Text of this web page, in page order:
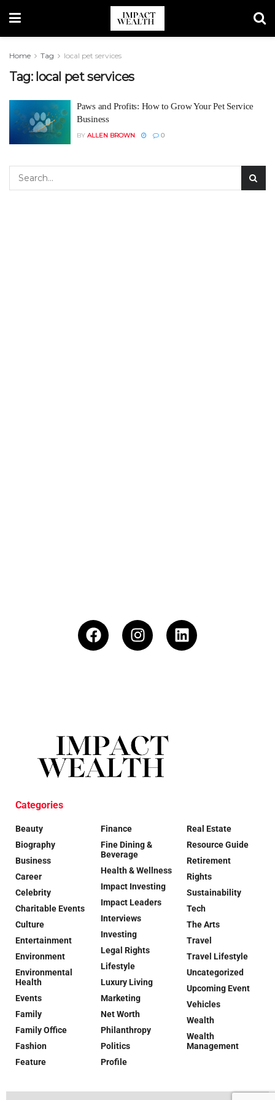
Home Tag local pet services
Tag: local pet services
Paws and Profits: How to Grow Your Pet Service
Business
BY ALLEN BROWN 0
Categories
Beauty
Biography
Business
Career
Celebrity
Charitable Events
Culture
Entertainment
Environment
Environmental
Health
Events
Family
Family Office
Fashion
Feature
Finance
Fine Dining &
Beverage
Health & Wellness
Impact Investing
Impact Leaders
Interviews
Investing
Legal Rights
Lifestyle
Luxury Living
Marketing
Net Worth
Philanthropy
Politics
Profile
Real Estate
Resource Guide
Retirement
Rights
Sustainability
Tech
The Arts
Travel
Travel Lifestyle
Uncategorized
Upcoming Event
Vehicles
Wealth
Wealth
Management